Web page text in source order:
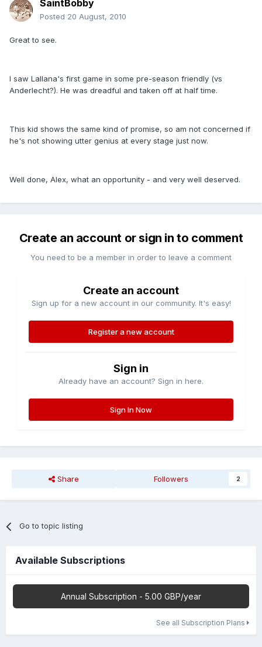
SaintBobby
Posted 20 August, 2010
Great to see.
I saw Lallana's first game in some pre-season friendly (vs
Anderlecht?). He was dreadful and taken off at half time.
This kid shows the same kind of promise, so am not concerned if
he's not showing utter genius at every stage just now.
Well done, Alex, what an opportunity - and very well deserved.
Create an account or sign in to comment
You need to be a member in order to leave a comment
Create an account
Sign up for a new account in our community. It's easy!
Register a new account
Sign in
Already have an account? Sign in here.
Sign In Now
Share Followers 2
Go to topic listing
Available Subscriptions
Annual Subscription - 5.00 GBP/year
See all Subscription Plans